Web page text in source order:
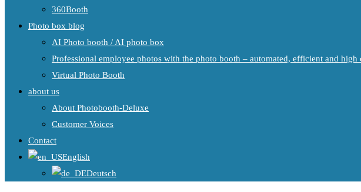
360Booth
Photo box blog
AI Photo booth / AI photo box
Professional employee photos with the photo booth – automated, efficient and high
Virtual Photo Booth
about us
About Photobooth-Deluxe
Customer Voices
Contact
English
Deutsch